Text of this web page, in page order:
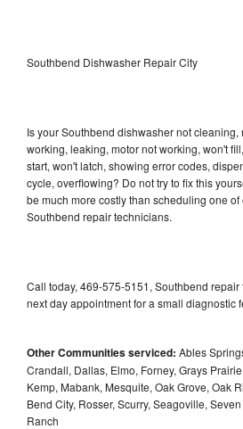
Southbend Dishwasher Repair City
Is your Southbend dishwasher not
working, leaking, motor not working, won't
start, won't latch, showing error codes,
cycle, overflowing? Do not try to fix this
be much more costly than scheduling one
Southbend repair technicians.
Call today, 469-575-5151, Southbend
next day appointment for a small diagnostic
Other Communities serviced: Ables
Crandall, Dallas, Elmo, Forney, Grays
Kemp, Mabank, Mesquite, Oak Grove, Oak
Bend City, Rosser, Scurry, Seagoville,
Ranch